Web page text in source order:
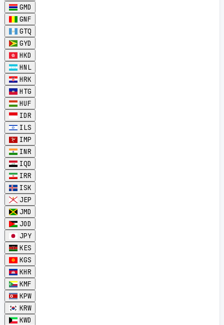
GMD
GNF
GTQ
GYD
HKD
HNL
HRK
HTG
HUF
IDR
ILS
IMP
INR
IQD
IRR
ISK
JEP
JMD
JOD
JPY
KES
KGS
KHR
KMF
KPW
KRW
KWD